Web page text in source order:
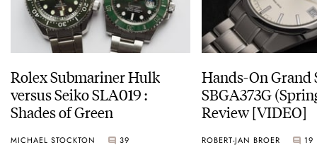
Rolex Submariner Hulk
versus Seiko SLA019 :
Shades of Green
MICHAEL STOCKTON 39
Hands-On Grand
SBGA373G
Review [VIDEO]
ROBERT-JAN BROER 19